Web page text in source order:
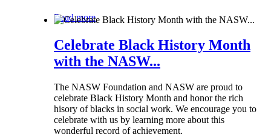
Read more
Celebrate Black History Month
with the NASW...
The NASW Foundation and NASW are proud to
celebrate Black History Month and honor the rich
hisory of blacks in social work. We encourage you to
celebrate with us by learning more about this
wonderful record of achievement.